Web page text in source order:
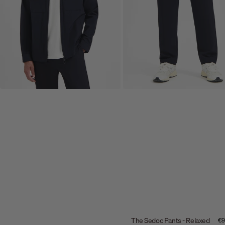
The Sedoc Pants - Relaxed